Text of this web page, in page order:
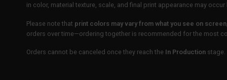
in color, material texture, scale, and final print appearance may
Please note that print colors may vary from what you see on screen
orders over time—ordering together is recommended for the most
Orders cannot be canceled once they reach the In Production stage.